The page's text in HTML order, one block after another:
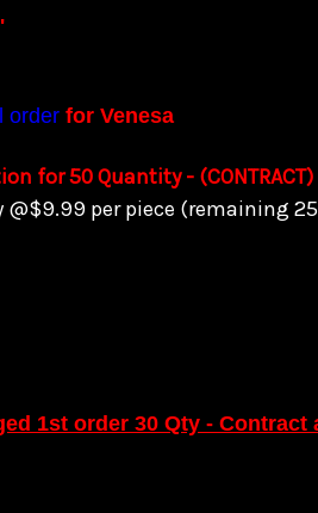
order for Venesa
for 50 Quantity - (CONTRACT)
@$9.99 per piece (remaining
1st order 30 Qty - Contract